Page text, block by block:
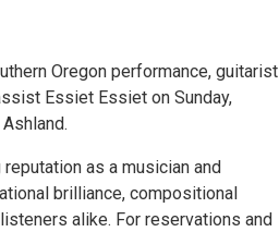
Oregon performance, guitarist
Essiet Essiet on Sunday,
as a musician and
brilliance, compositional
alike. For reservations and